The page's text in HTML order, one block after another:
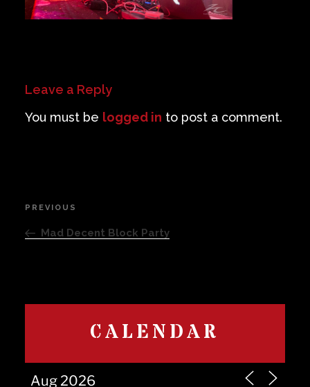
Leave a Reply
You must be logged in to post a comment.
Post
navigation
Previous
Post
PREVIOUS
Mad Decent Block Party
CALENDAR